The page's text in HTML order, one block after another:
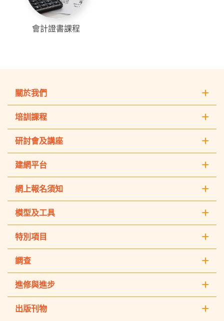
會計證書課程
關於我們
培訓課程
研討會及講座
建網平台
網上報名須知
模型及工具
特別項目
調查
進修與進步
出版刊物